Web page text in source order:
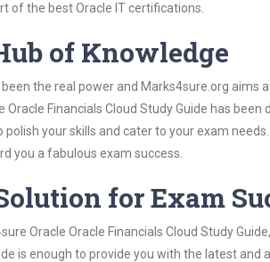
of the best Oracle IT certifications.
of Knowledge
the real power and Marks4sure.org
Oracle Financials Cloud Study Guide has
polish your skills and cater to your exam
you a fabulous exam success.
for Exam
Oracle Oracle Financials Cloud Study
is enough to provide you with the latest